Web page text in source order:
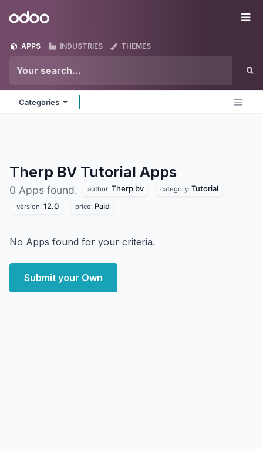
Odoo
APPS INDUSTRIES THEMES
Categories
Therp BV Tutorial Apps
0 Apps found. author: Therp bv category: Tutorial
version: 12.0 price: Paid
No Apps found for your criteria.
Submit your Own